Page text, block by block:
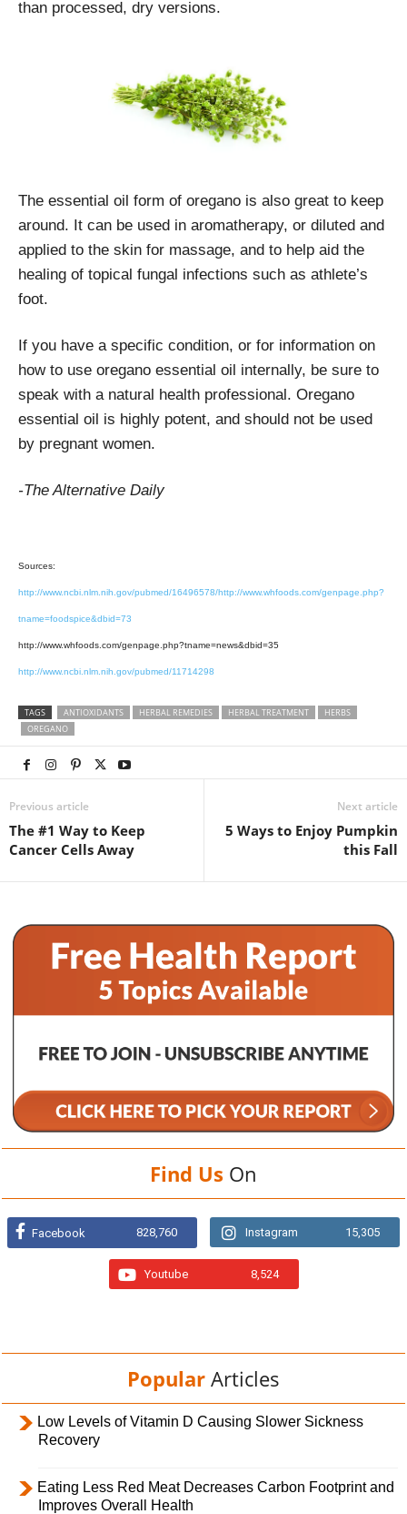
than processed, dry versions.
The essential oil form of oregano is also great to keep
around. It can be used in aromatherapy, or diluted and
applied to the skin for massage, and to help aid the
healing of topical fungal infections such as athlete’s
foot.
If you have a specific condition, or for information on
how to use oregano essential oil internally, be sure to
speak with a natural health professional. Oregano
essential oil is highly potent, and should not be used
by pregnant women.
-The Alternative Daily
Sources:
http://www.ncbi.nlm.nih.gov/pubmed/16496578/http://www.whfoods.com/genpage.php?
tname=foodspice&dbid=73
http://www.whfoods.com/genpage.php?tname=news&dbid=35
http://www.ncbi.nlm.nih.gov/pubmed/11714298
TAGS ANTIOXIDANTS HERBAL REMEDIES HERBAL TREATMENT
HERBS
OREGANO
Previous article
The #1 Way to Keep
Cancer Cells Away
Next article
5 Ways to Enjoy Pumpkin
this Fall
Find Us On
Facebook 828,760 Instagram 15,305
Youtube 8,524
Popular Articles
Low Levels of Vitamin D Causing Slower Sickness
Recovery
Eating Less Red Meat Decreases Carbon Footprint and
Improves Overall Health